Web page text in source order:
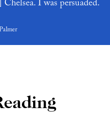
I was persuaded.